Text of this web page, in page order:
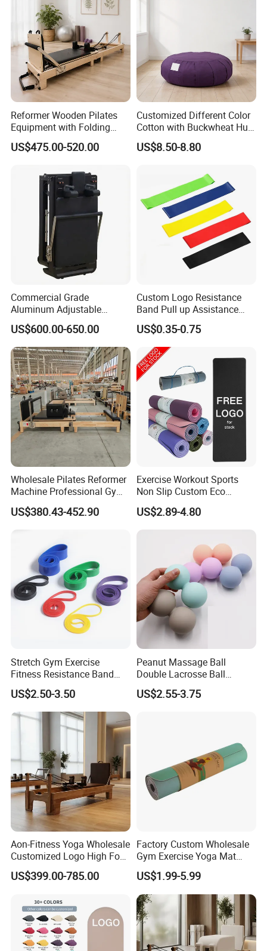
Reformer Wooden Pilates
Equipment with Folding
Design for Strength
US$475.00-520.00
Customized Different Color
Cotton with Buckwheat Hull
Filling Meditation
Cushion/Zen Zafu Cushion
US$8.50-8.80
Commercial Grade
Aluminum Adjustable
Folding Pilates Reformer
Heavy-Duty Eco-Friendly
Core Bed Fitness
US$600.00-650.00
Custom Logo Resistance
Band Pull up Assistance
Bands Latex Resistance
Loop Exercise Resistance
Bands Set
US$0.35-0.75
Wholesale Pilates Reformer
Machine Professional Gym
Studio Equipment Wood
Aluminum Fitness Yoga
US$380.43-452.90
Exercise Workout Sports
Non Slip Custom Eco
Friendly Sustainable
Recyclable Black TPE Yoga
Mat
US$2.89-4.80
Stretch Gym Exercise
Fitness Resistance Band
with Custom Branding Use
Latex/TPE High-Quality
Mini Loop Resistance Band
US$2.50-3.50
Peanut Massage Ball
Double Lacrosse Ball
Therapy Trigger Point Deep
Tissue Exercise
US$2.55-3.75
Aon-Fitness Yoga Wholesale
Customized Logo High Foot
Pilates Bed Oak Pilates
Reformer Wood Machine
Yoga Studio Training
US$399.00-785.00
Factory Custom Wholesale
Gym Exercise Yoga Mat
Eco-Friendly Double Color
Layer Yoga Mat Non-Slip
TPE Foam Yoga Mat
US$1.99-5.99